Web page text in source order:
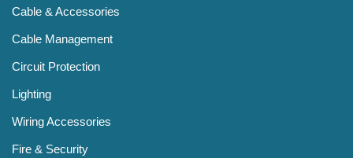
Cable & Accessories
Cable Management
Circuit Protection
Lighting
Wiring Accessories
Fire & Security